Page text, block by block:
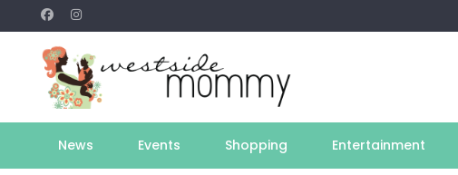
to
content
News Events Shopping Entertainment